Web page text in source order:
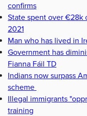
confirms
State spent over €28k
2021
Man who has lived in
Government has
Fianna Fáil TD
Indians now surpass
scheme
Illegal immigrants
training